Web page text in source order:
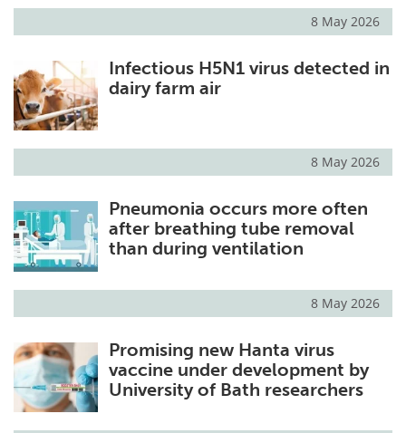
8 May 2026
Infectious H5N1 virus detected in
dairy farm air
8 May 2026
Pneumonia occurs more often
after breathing tube removal
than during ventilation
8 May 2026
Promising new Hanta virus
vaccine under development by
University of Bath researchers